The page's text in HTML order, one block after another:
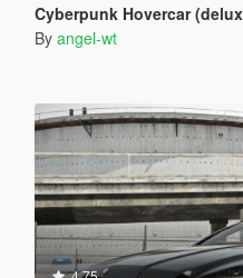
Cyberpunk Hovercar
By angel-wt